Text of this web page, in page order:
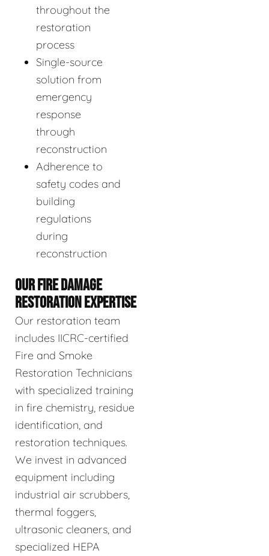
throughout the
restoration
process
Single-source
solution from
emergency
response
through
reconstruction
Adherence to
safety codes and
building
regulations
during
reconstruction
OUR FIRE DAMAGE
RESTORATION EXPERTISE
Our restoration team
includes IICRC-certified
Fire and Smoke
Restoration Technicians
with specialized training
in fire chemistry, residue
identification, and
restoration techniques.
We invest in advanced
equipment including
industrial air scrubbers,
thermal foggers,
ultrasonic cleaners, and
specialized HEPA